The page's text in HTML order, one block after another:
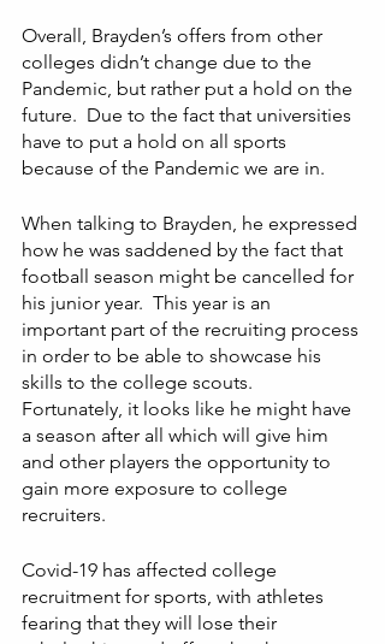
Overall, Brayden’s offers from other
colleges didn’t change due to the
Pandemic, but rather put a hold on the
future.  Due to the fact that universities
have to put a hold on all sports
because of the Pandemic we are in.
When talking to Brayden, he expressed
how he was saddened by the fact that
football season might be cancelled for
his junior year.  This year is an
important part of the recruiting process
in order to be able to showcase his
skills to the college scouts.
Fortunately, it looks like he might have
a season after all which will give him
and other players the opportunity to
gain more exposure to college
recruiters.
Covid-19 has affected college
recruitment for sports, with athletes
fearing that they will lose their